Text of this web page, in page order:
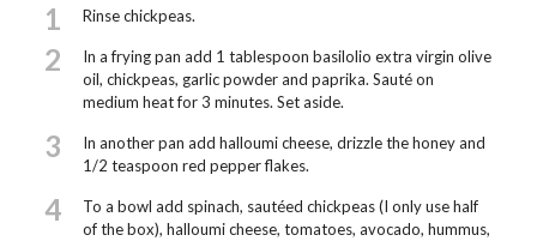
1 Rinse chickpeas.
2
In a frying pan add 1 tablespoon basilolio extra virgin olive
oil, chickpeas, garlic powder and paprika. Sauté on
medium heat for 3 minutes. Set aside.
3
In another pan add halloumi cheese, drizzle the honey and
1/2 teaspoon red pepper flakes.
4
To a bowl add spinach, sautéed chickpeas (I only use half
of the box), halloumi cheese, tomatoes, avocado, hummus,